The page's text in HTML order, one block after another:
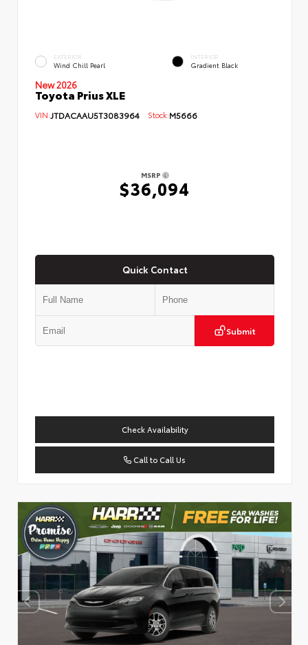
EXTERIOR
Wind Chill Pearl
INTERIOR
Gradient Black
New 2026
Toyota Prius XLE
VIN:JTDACAAU5T3083964 Stock:M5666
MSRP
$36,094
Quick Contact
Submit
Check Availability
Call to Call Us